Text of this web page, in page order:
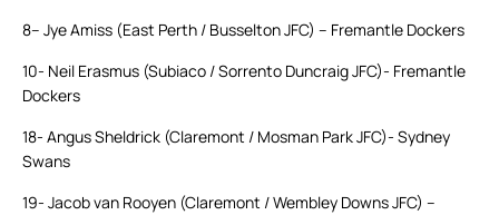
8– Jye Amiss (East Perth / Busselton JFC) – Fremantle Dockers
10- Neil Erasmus (Subiaco / Sorrento Duncraig JFC)- Fremantle
Dockers
18- Angus Sheldrick (Claremont / Mosman Park JFC)- Sydney
Swans
19- Jacob van Rooyen (Claremont / Wembley Downs JFC) –